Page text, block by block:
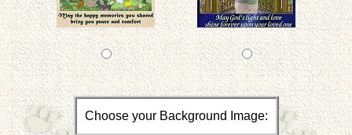
Choose your Background Image: